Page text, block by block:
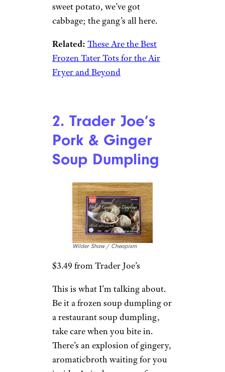
sweet potato, we’ve got
cabbage; the gang’s all here.
Related: These Are the Best
Frozen Tater Tots for the Air
Fryer and Beyond
2. Trader Joe’s
Pork & Ginger
Soup Dumpling